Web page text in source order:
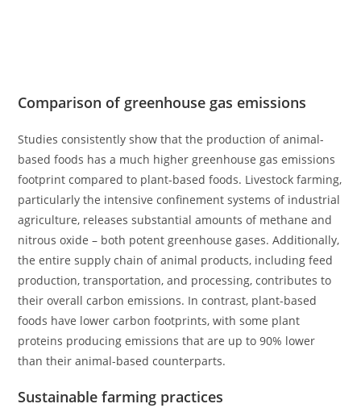
Comparison of greenhouse gas emissions
Studies consistently show that the production of animal-
based foods has a much higher greenhouse gas emissions
footprint compared to plant-based foods. Livestock farming,
particularly the intensive confinement systems of industrial
agriculture, releases substantial amounts of methane and
nitrous oxide – both potent greenhouse gases. Additionally,
the entire supply chain of animal products, including feed
production, transportation, and processing, contributes to
their overall carbon emissions. In contrast, plant-based
foods have lower carbon footprints, with some plant
proteins producing emissions that are up to 90% lower
than their animal-based counterparts.
Sustainable farming practices